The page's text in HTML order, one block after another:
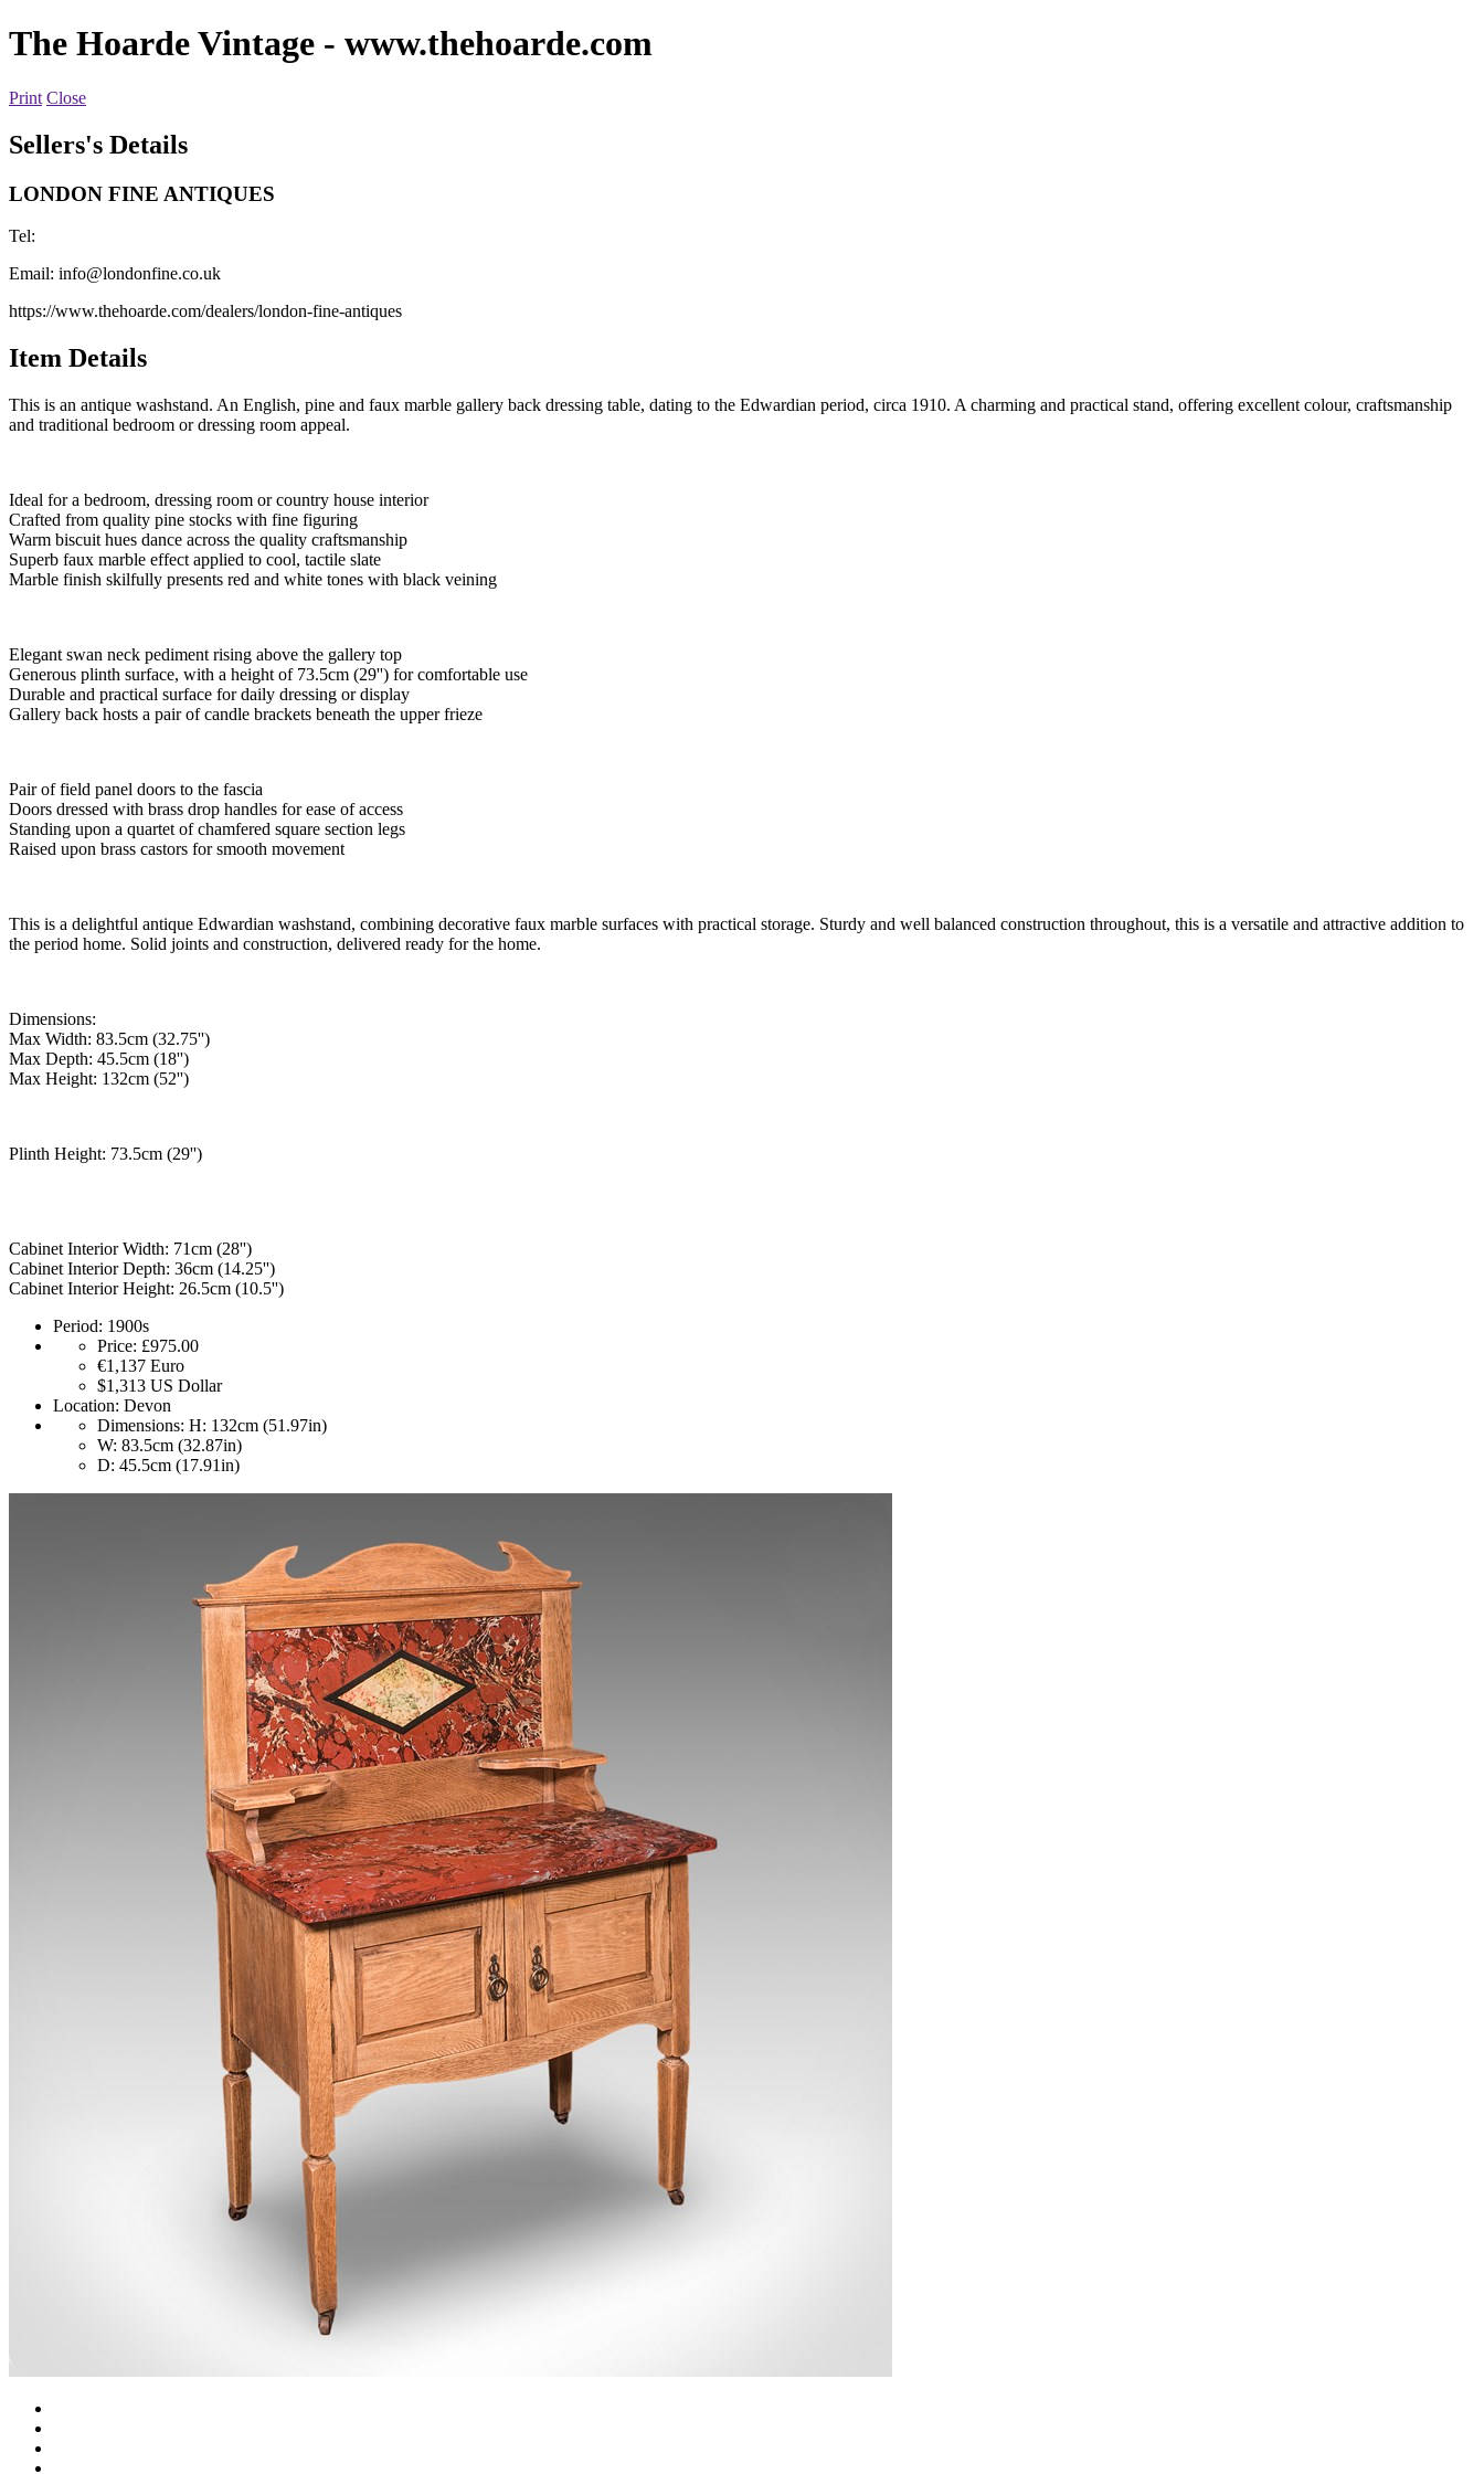
The Hoarde Vintage - www.thehoarde.com
Print Close
Sellers's Details
LONDON FINE ANTIQUES
Tel:
Email: info@londonfine.co.uk
https://www.thehoarde.com/dealers/london-fine-antiques
Item Details
This is an antique washstand. An English, pine and faux marble gallery back dressing table, dating to the Edwardian period, circa 1910. A charming and practical stand, offering excellent colour, craftsmanship
and traditional bedroom or dressing room appeal.
Ideal for a bedroom, dressing room or country house interior
Crafted from quality pine stocks with fine figuring
Warm biscuit hues dance across the quality craftsmanship
Superb faux marble effect applied to cool, tactile slate
Marble finish skilfully presents red and white tones with black veining
Elegant swan neck pediment rising above the gallery top
Generous plinth surface, with a height of 73.5cm (29'') for comfortable use
Durable and practical surface for daily dressing or display
Gallery back hosts a pair of candle brackets beneath the upper frieze
Pair of field panel doors to the fascia
Doors dressed with brass drop handles for ease of access
Standing upon a quartet of chamfered square section legs
Raised upon brass castors for smooth movement
This is a delightful antique Edwardian washstand, combining decorative faux marble surfaces with practical storage. Sturdy and well balanced construction throughout, this is a versatile and attractive addition to
the period home. Solid joints and construction, delivered ready for the home.
Dimensions:
Max Width: 83.5cm (32.75'')
Max Depth: 45.5cm (18'')
Max Height: 132cm (52'')
Plinth Height: 73.5cm (29'')
Cabinet Interior Width: 71cm (28'')
Cabinet Interior Depth: 36cm (14.25'')
Cabinet Interior Height: 26.5cm (10.5'')
Period: 1900s
Price: £975.00
€1,137 Euro
$1,313 US Dollar
Location: Devon
Dimensions: H: 132cm (51.97in)
W: 83.5cm (32.87in)
D: 45.5cm (17.91in)